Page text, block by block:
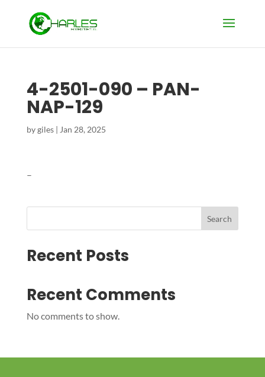
4-2501-090 – PAN-
NAP-129
bygiles| Jan 28, 2025
–
Search
Recent Posts
Recent Comments
No comments to show.